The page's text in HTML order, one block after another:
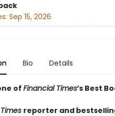
Sep 15, 2026
Bio Details
of Financial Times’s Best
reporter and